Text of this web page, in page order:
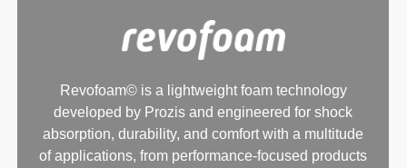
Revofoam© is a lightweight foam technology
developed by Prozis and engineered for shock
absorption, durability, and comfort with a multitude
of applications, from performance-focused products